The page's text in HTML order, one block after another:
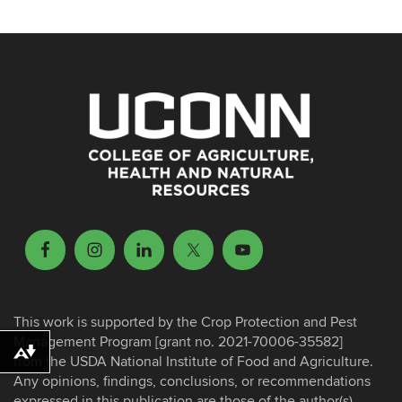
This work is supported by the Crop Protection and Pest
Management Program [grant no. 2021-70006-35582]
from the USDA National Institute of Food and Agriculture.
Any opinions, findings, conclusions, or recommendations
Download alternative formats ...